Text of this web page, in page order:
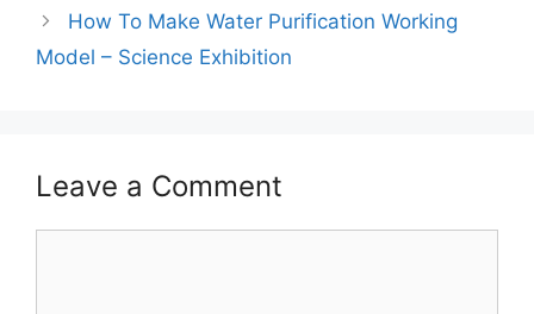
How To Make Water Purification Working
Model – Science Exhibition
Leave a Comment